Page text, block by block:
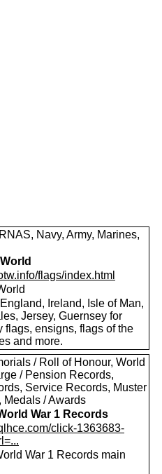
Navy, Army, Marines,
flags/index.html
Ireland, Isle of Man,
Jersey, Guernsey for
flags, ensigns, flags of the
and more.
/ Roll of Honour, World
/ Pension Records,
Service Records, Muster
Medals / Awards
War 1 Records
click-1363683-
War 1 Records main